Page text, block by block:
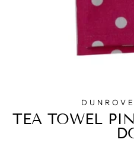
TEA TOWEL